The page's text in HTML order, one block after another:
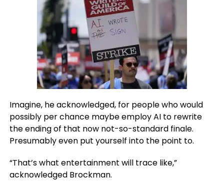
Imagine, he acknowledged, for people who would
possibly per chance maybe employ AI to rewrite
the ending of that now not-so-standard finale.
Presumably even put yourself into the point to.
“That’s what entertainment will trace like,”
acknowledged Brockman.